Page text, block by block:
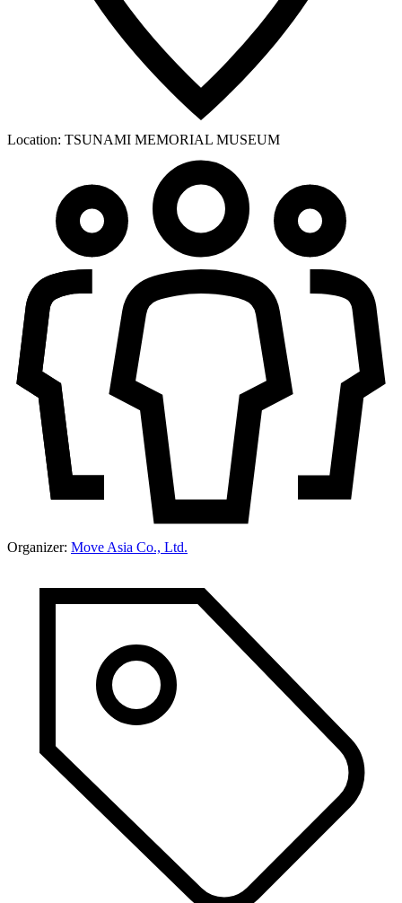
Location: TSUNAMI MEMORIAL MUSEUM
Organizer: Move Asia Co., Ltd.